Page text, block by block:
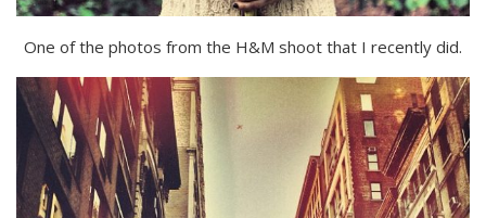
One of the photos from the H&M shoot that I recently did.